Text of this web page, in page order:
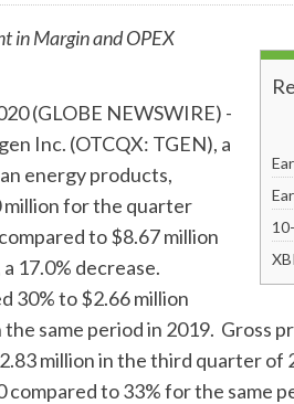
in Margin and OPEX
(GLOBE NEWSWIRE) -
Inc. (OTCQX: TGEN), a
energy products,
for the quarter
to $8.67 million
17.0% decrease.
30% to $2.66 million
the same period in 2019. Gross
million in the third quarter of
to 33% for the same